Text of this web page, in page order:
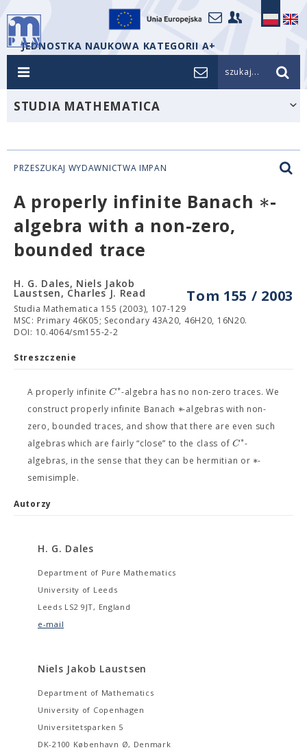
JEDNOSTKA NAUKOWA KATEGORII A+
szukaj...
STUDIA MATHEMATICA
PRZESZUKAJ WYDAWNICTWA IMPAN
A properly infinite Banach ∗-
algebra with a non-zero,
bounded trace
Tom 155 / 2003
H. G. Dales, Niels Jakob
Laustsen, Charles J. Read
Studia Mathematica 155 (2003), 107-129
MSC: Primary 46K05; Secondary 43A20, 46H20, 16N20.
DOI: 10.4064/sm155-2-2
Streszczenie
A properly infinite C∗-algebra has no non-zero traces. We
construct properly infinite Banach ∗-algebras with non-
zero, bounded traces, and show that there are even such
algebras which are fairly “close” to the class of C∗-
algebras, in the sense that they can be hermitian or ∗-
semisimple.
Autorzy
H. G. Dales
Department of Pure Mathematics
University of Leeds
Leeds LS2 9JT, England
e-mail
Niels Jakob Laustsen
Department of Mathematics
University of Copenhagen
Universitetsparken 5
DK-2100 København Ø, Denmark